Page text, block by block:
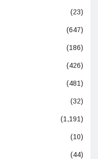
(23)
(647)
(186)
(426)
(481)
(32)
(1,191)
(10)
(44)